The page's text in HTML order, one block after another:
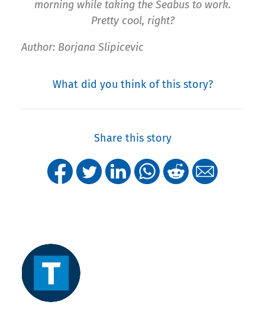
morning while taking the Seabus to work.
Pretty cool, right?
Author: Borjana Slipicevic
What did you think of this story?
Share this story